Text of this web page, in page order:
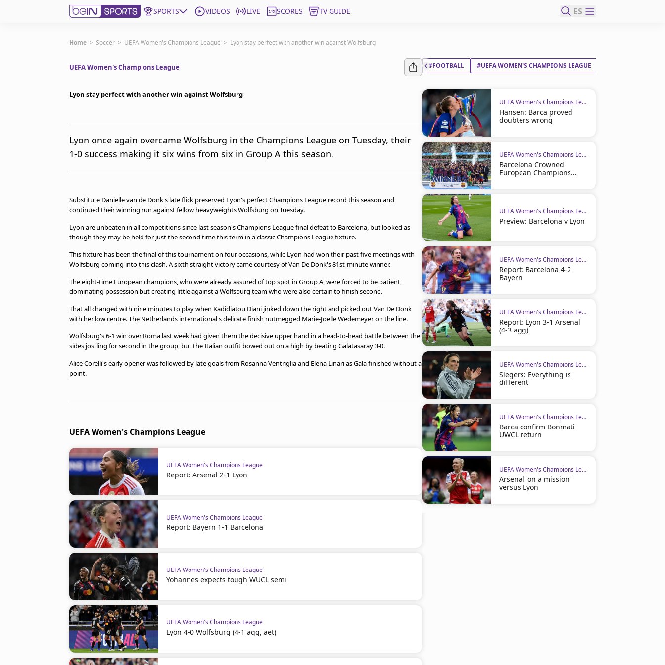
SPORTS VIDEOS LIVE SCORES TV GUIDE ES
Get Bein
EN
ES
United States
Manage Notifications
Home > Soccer > UEFA Women's Champions League > Lyon stay perfect with another win against Wolfsburg
UEFA Women's Champions League
Lyon stay perfect with another win against Wolfsburg
Lyon once again overcame Wolfsburg in the Champions League on Tuesday, their
1-0 success making it six wins from six in Group A this season.
Substitute Danielle van de Donk's late flick preserved Lyon's perfect Champions League record this season and
continued their winning run against fellow heavyweights Wolfsburg on Tuesday.
Lyon are unbeaten in all competitions since last season's Champions League final defeat to Barcelona, but looked as
though they may be held for just the second time this term in a classic Champions League fixture.
This fixture has been the final of this tournament on four occasions, while Lyon had won their past five meetings with
Wolfsburg coming into this clash. A sixth straight victory came courtesy of Van De Donk's 81st-minute winner.
The eight-time European champions, who were already assured of top spot in Group A, were forced to be patient,
dominating possession but creating little against a Wolfsburg team who were also certain to finish second.
That all changed with nine minutes to play when Kadidiatou Diani jinked down the right and picked out Van De Donk
with her low centre. The Netherlands international's delicate finish nutmegged Marie-Joelle Wedemeyer on the line.
Wolfsburg's 6-1 win over Roma last week had given them the decisive upper hand in a head-to-head battle between the
sides jostling for second in the group, but the Italian outfit bowed out on a high by beating Galatasaray 3-0.
Alice Corelli's early opener was followed by late goals from Rosanna Ventriglia and Elena Linari as Gala finished without a
point.
UEFA Women's Champions League
UEFA Women's Champions League
Report: Arsenal 2-1 Lyon
UEFA Women's Champions League
Report: Bayern 1-1 Barcelona
UEFA Women's Champions League
Yohannes expects tough WUCL semi
UEFA Women's Champions League
Lyon 4-0 Wolfsburg (4-1 agg, aet)
#FOOTBALL #UEFA WOMEN'S CHAMPIONS LEAGUE
UEFA Women's Champions League
Hansen: Barca proved
doubters wrong
UEFA Women's Champions League
Barcelona Crowned
European Champions
UEFA Women's Champions League
Preview: Barcelona v Lyon
UEFA Women's Champions League
Report: Barcelona 4-2
Bayern
UEFA Women's Champions League
Report: Lyon 3-1 Arsenal
(4-3 agg)
UEFA Women's Champions League
Slegers: Everything is
different
UEFA Women's Champions League
Barca confirm Bonmati
UWCL return
UEFA Women's Champions League
Arsenal 'on a mission'
versus Lyon